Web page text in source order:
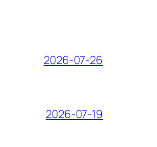
2026-07-26
2026-07-19